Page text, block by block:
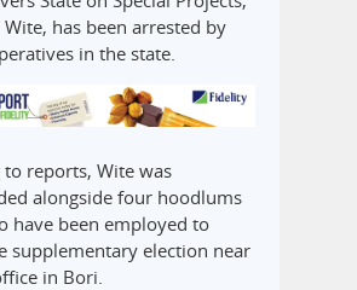
has been arrested by
in the state.
reports, Wite was
alongside four hoodlums
have been employed to
supplementary election near
in Bori.